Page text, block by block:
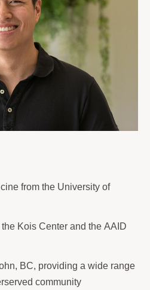
from the University of
Kois Center and the AAID
BC, providing a wide range
community